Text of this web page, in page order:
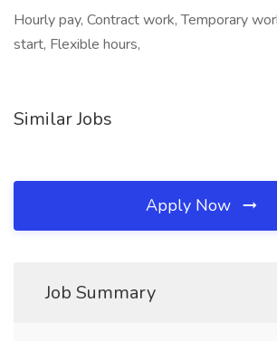
Hourly pay, Contract work, Temporary
start, Flexible hours,
Similar Jobs
Apply Now
Job Summary